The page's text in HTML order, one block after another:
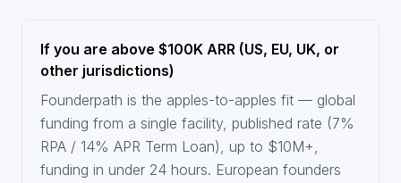
If you are above $100K ARR (US, EU, UK, or
other jurisdictions)
Founderpath is the apples-to-apples fit — global
funding from a single facility, published rate (7%
RPA / 14% APR Term Loan), up to $10M+,
funding in under 24 hours. European founders